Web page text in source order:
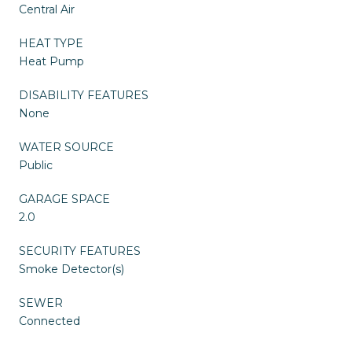
Central Air
HEAT TYPE
Heat Pump
DISABILITY FEATURES
None
WATER SOURCE
Public
GARAGE SPACE
2.0
SECURITY FEATURES
Smoke Detector(s)
SEWER
Connected